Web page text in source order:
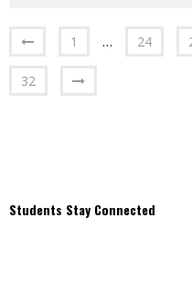
1 … 24
32
Students Stay Connected